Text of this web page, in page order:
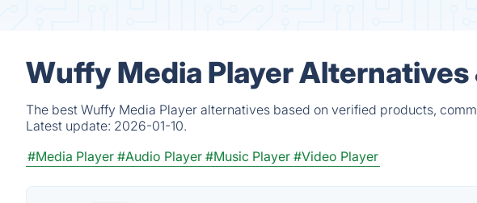
Wuffy Media Player
The best Wuffy Media Player alternatives based on verified products,
Latest update: 2026-01-10.
#Media Player #Audio Player #Music Player #Video Player